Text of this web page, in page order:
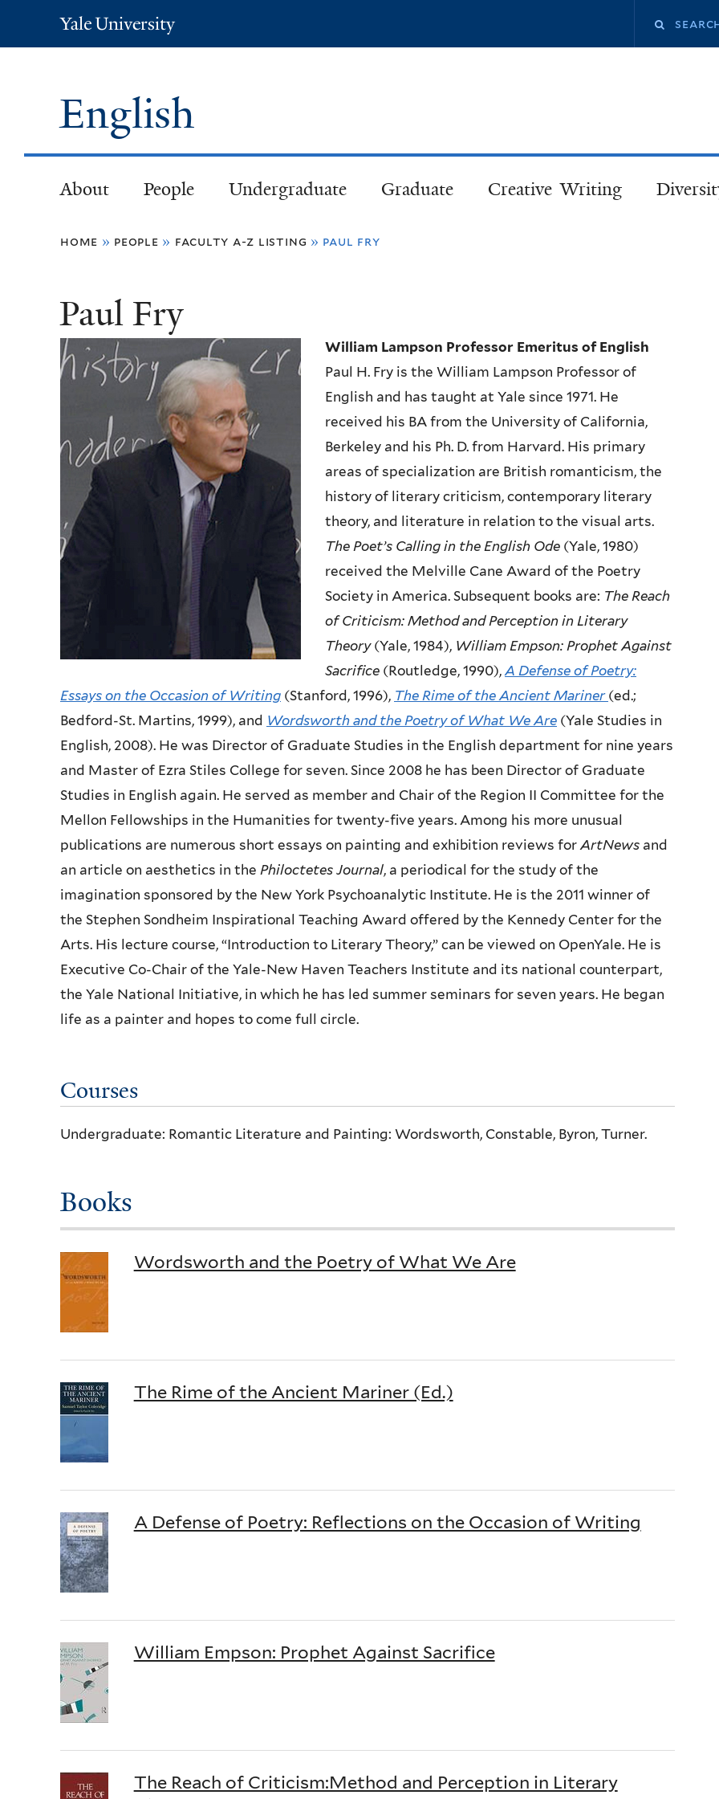
Yale
University
Search
English
About People Undergraduate Graduate Creative Writing
You
here
home » people » faculty a-z listing » paul fry
Paul Fry
William Lampson Professor Emeritus of English
Paul H. Fry is the William Lampson Professor of
English and has taught at Yale since 1971. He
received his BA from the University of California,
Berkeley and his Ph. D. from Harvard. His primary
areas of specialization are British romanticism, the
history of literary criticism, contemporary literary
theory, and literature in relation to the visual arts.
The Poet’s Calling in the English Ode (Yale, 1980)
received the Melville Cane Award of the Poetry
Society in America. Subsequent books are: The Reach
of Criticism: Method and Perception in Literary
Theory(Yale, 1984), William Empson: Prophet Against
Sacrifice (Routledge, 1990),A Defense of Poetry:
Essays on the Occasion of Writing (Stanford, 1996), The Rime of the Ancient Mariner (ed.;
Bedford-St. Martins, 1999), and Wordsworth and the Poetry of What We Are (Yale Studies in
English, 2008). He was Director of Graduate Studies in the English department for nine years
and Master of Ezra Stiles College for seven. Since 2008 he has been Director of Graduate
Studies in English again. He served as member and Chair of the Region II Committee for the
Mellon Fellowships in the Humanities for twenty-five years. Among his more unusual
publications are numerous short essays on painting and exhibition reviews forArtNews and
an article on aesthetics in the Philoctetes Journal, a periodical for the study of the
imagination sponsored by the New York Psychoanalytic Institute. He is the 2011 winner of
the Stephen Sondheim Inspirational Teaching Award offered by the Kennedy Center for the
Arts. His lecture course, “Introduction to Literary Theory,” can be viewed on OpenYale. He is
Executive Co-Chair of the Yale-New Haven Teachers Institute and its national counterpart,
the Yale National Initiative, in which he has led summer seminars for seven years. He began
life as a painter and hopes to come full circle.
Courses
Undergraduate: Romantic Literature and Painting: Wordsworth, Constable, Byron, Turner.
Books
Wordsworth and the Poetry of What We Are
The Rime of the Ancient Mariner (Ed.)
A Defense of Poetry: Reflections on the Occasion of Writing
William Empson: Prophet Against Sacrifice
The Reach of Criticism:Method and Perception in Literary